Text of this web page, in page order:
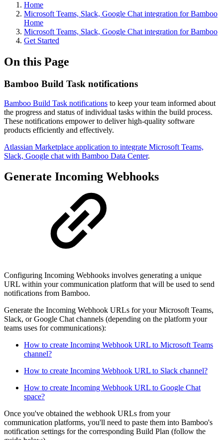
Home
Microsoft Teams, Slack, Google Chat integration for Bamboo
Home
Microsoft Teams, Slack, Google Chat integration for Bamboo
Get Started
On this Page
Bamboo Build Task notifications
Bamboo Build Task notifications to keep your team informed about
the progress and status of individual tasks within the build process.
These notifications empower to deliver high-quality software
products efficiently and effectively.
Atlassian Marketplace application to integrate Microsoft Teams,
Slack, Google chat with Bamboo Data Center.
Generate Incoming Webhooks
Configuring Incoming Webhooks involves generating a unique
URL within your communication platform that will be used to send
notifications from Bamboo.
Generate the Incoming Webhook URLs for your Microsoft Teams,
Slack, or Google Chat channels (depending on the platform your
teams uses for communications):
How to create Incoming Webhook URL to Microsoft Teams
channel?
How to create Incoming Webhook URL to Slack channel?
How to create Incoming Webhook URL to Google Chat
space?
Once you've obtained the webhook URLs from your
communication platforms, you'll need to paste them into Bamboo's
notification settings for the corresponding Build Plan (follow the